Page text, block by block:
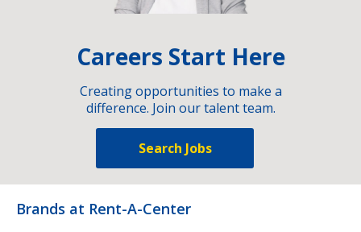
Careers Start Here
Creating opportunities to make a
difference. Join our talent team.
Search Jobs
Brands at Rent-A-Center